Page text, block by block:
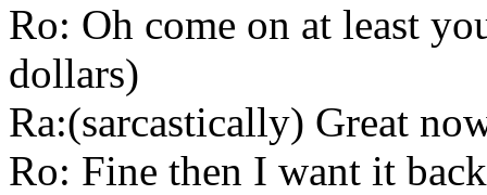
Ro: Oh come on at least
dollars)
Ra:(sarcastically) Great
Ro: Fine then I want it back